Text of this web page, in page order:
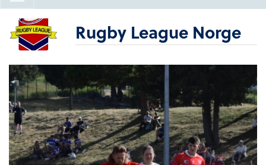
Rugby League Norge